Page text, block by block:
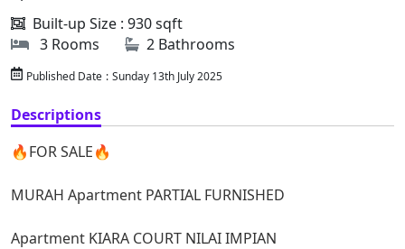
Built-up Size : 930 sqft
3 Rooms
2 Bathrooms
Published Date : Sunday 13th July 2025
Descriptions
🔥FOR SALE🔥
MURAH Apartment PARTIAL FURNISHED
Apartment KIARA COURT NILAI IMPIAN